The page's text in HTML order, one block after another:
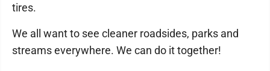
tires.
We all want to see cleaner roadsides, parks and
streams everywhere. We can do it together!